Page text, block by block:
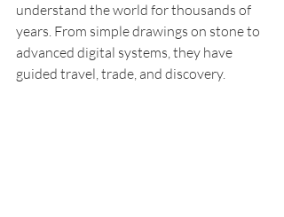
understand the world for thousands of
years. From simple drawings on stone to
advanced digital systems, they have
guided travel, trade, and discovery.